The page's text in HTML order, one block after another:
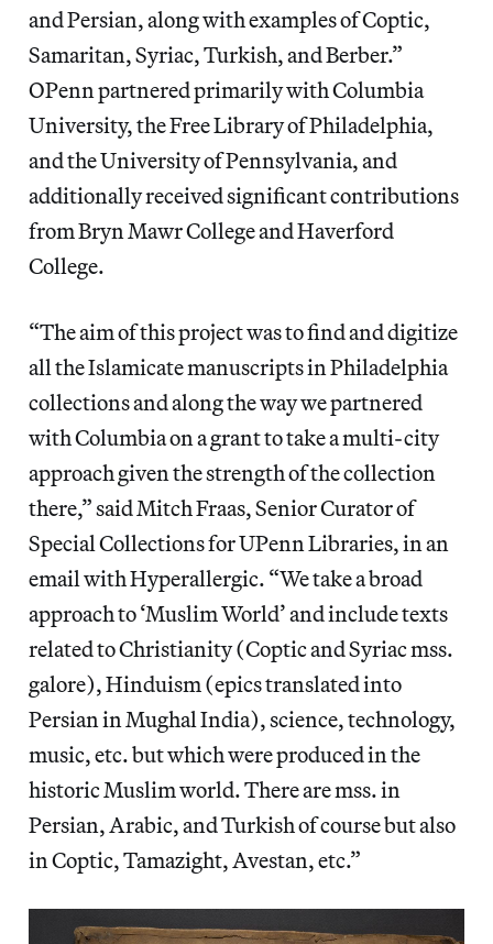
and Persian, along with examples of Coptic,
Samaritan, Syriac, Turkish, and Berber.”
OPenn partnered primarily with Columbia
University, the Free Library of Philadelphia,
and the University of Pennsylvania, and
additionally received significant contributions
from Bryn Mawr College and Haverford
College.
“The aim of this project was to find and digitize
all the Islamicate manuscripts in Philadelphia
collections and along the way we partnered
with Columbia on a grant to take a multi-city
approach given the strength of the collection
there,” said Mitch Fraas, Senior Curator of
Special Collections for UPenn Libraries, in an
email with Hyperallergic. “We take a broad
approach to ‘Muslim World’ and include texts
related to Christianity (Coptic and Syriac mss.
galore), Hinduism (epics translated into
Persian in Mughal India), science, technology,
music, etc. but which were produced in the
historic Muslim world. There are mss. in
Persian, Arabic, and Turkish of course but also
in Coptic, Tamazight, Avestan, etc.”